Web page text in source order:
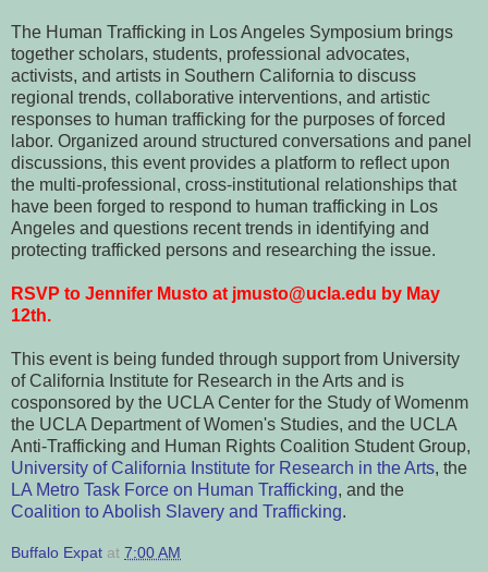
The Human Trafficking in Los Angeles Symposium brings
together scholars, students, professional advocates,
activists, and artists in Southern California to discuss
regional trends, collaborative interventions, and artistic
responses to human trafficking for the purposes of forced
labor. Organized around structured conversations and panel
discussions, this event provides a platform to reflect upon
the multi-professional, cross-institutional relationships that
have been forged to respond to human trafficking in Los
Angeles and questions recent trends in identifying and
protecting trafficked persons and researching the issue.
RSVP to Jennifer Musto at jmusto@ucla.edu by May
12th.
This event is being funded through support from University
of California Institute for Research in the Arts and is
cosponsored by the UCLA Center for the Study of Womenm
the UCLA Department of Women's Studies, and the UCLA
Anti-Trafficking and Human Rights Coalition Student Group,
University of California Institute for Research in the Arts, the
LA Metro Task Force on Human Trafficking, and the
Coalition to Abolish Slavery and Trafficking.
Buffalo Expat at 7:00 AM